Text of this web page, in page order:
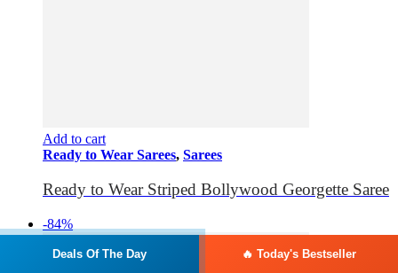
Add to cart
Ready to Wear Sarees, Sarees
Ready to Wear Striped Bollywood Georgette Saree
-84%
Deals Of The Day 🔥 Today's Bestseller